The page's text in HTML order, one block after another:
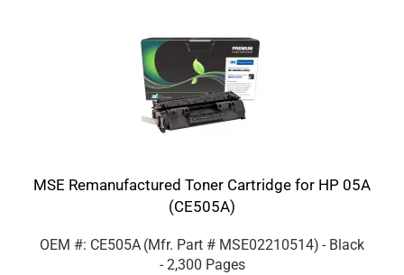
MSE Remanufactured Toner Cartridge for HP 05A
(CE505A)
OEM #: CE505A (Mfr. Part # MSE02210514) - Black
- 2,300 Pages